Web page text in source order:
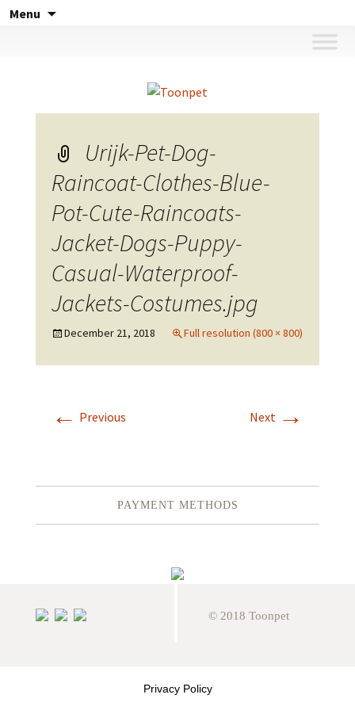
Menu
Urijk-Pet-Dog-
Raincoat-Clothes-Blue-
Pot-Cute-Raincoats-
Jacket-Dogs-Puppy-
Casual-Waterproof-
Jackets-Costumes.jpg
December 21, 2018 Full resolution (800 × 800)
← Previous Next →
PAYMENT METHODS
© 2018 Toonpet
Privacy Policy